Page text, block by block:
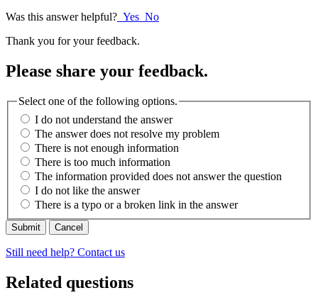
Was this answer helpful? Yes No
Thank you for your feedback.
Please share your feedback.
Select one of the following options.
I do not understand the answer
The answer does not resolve my problem
There is not enough information
There is too much information
The information provided does not answer the question
I do not like the answer
There is a typo or a broken link in the answer
Cancel
Still need help? Contact us
Related questions